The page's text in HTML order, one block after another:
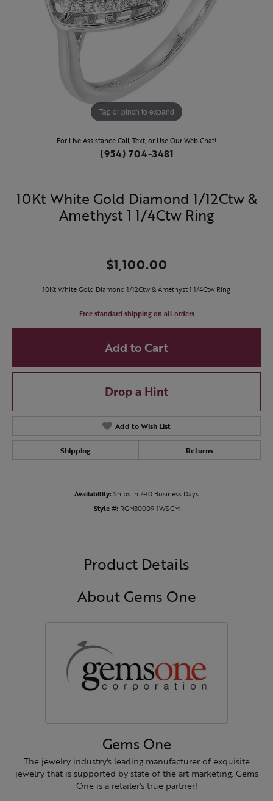
Tap or pinch to expand
For Live Assistance Call, Text, or Use Our Web Chat!
(954) 704-3481
10Kt White Gold Diamond 1/12Ctw &
Amethyst 1 1/4Ctw Ring
$1,100.00
10Kt White Gold Diamond 1/12Ctw & Amethyst 1 1/4Ctw Ring
Free standard shipping on all orders
Add to Cart
Drop a Hint
Add to Wish List
Shipping Returns
Availability: Ships in 7-10 Business Days
Style #: RGM30009-1WSCM
Product Details
About Gems One
Gems One
The jewelry industry's leading manufacturer of exquisite
jewelry that is supported by state of the art marketing. Gems
One is a retailer's true partner!